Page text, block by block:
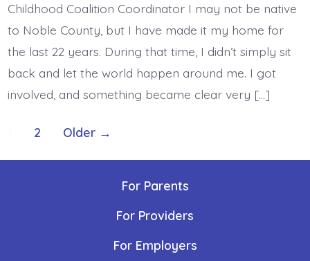
Childhood Coalition Coordinator I may not be native
to Noble County, but I have made it my home for
the last 22 years. During that time, I didn’t simply sit
back and let the world happen around me. I got
involved, and something became clear very […]
Posts
navigation
2 Older →
For Parents
For Providers
For Employers